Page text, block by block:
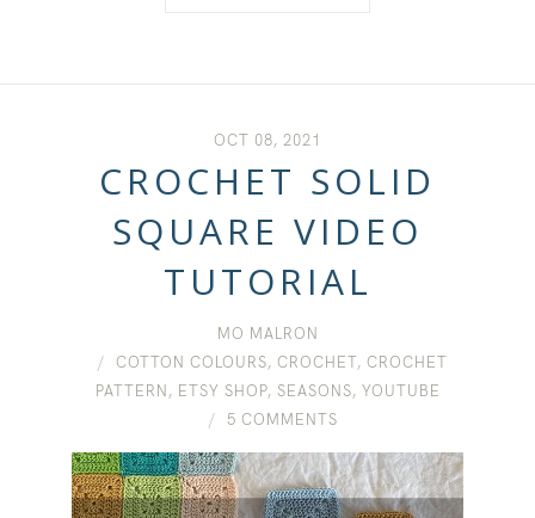
OCT 08, 2021
CROCHET SOLID
SQUARE VIDEO
TUTORIAL
MO MALRON
COTTON COLOURS, CROCHET, CROCHET
PATTERN, ETSY SHOP, SEASONS, YOUTUBE
5 COMMENTS